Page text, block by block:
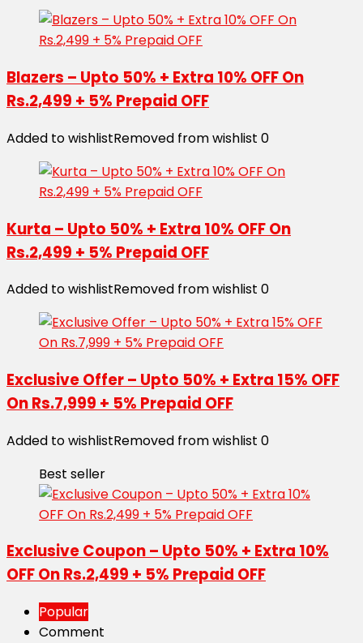
Blazers – Upto 50% + Extra 10% OFF On
Rs.2,499 + 5% Prepaid OFF
Added to wishlistRemoved from wishlist 0
Kurta – Upto 50% + Extra 10% OFF On
Rs.2,499 + 5% Prepaid OFF
Added to wishlistRemoved from wishlist 0
Exclusive Offer – Upto 50% + Extra 15% OFF
On Rs.7,999 + 5% Prepaid OFF
Added to wishlistRemoved from wishlist 0
Best seller
Exclusive Coupon – Upto 50% + Extra 10%
OFF On Rs.2,499 + 5% Prepaid OFF
Popular
Comment